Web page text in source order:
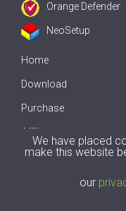
Orange Defender
NeoSetup
Home
Download
Purchase
Affiliate
Offline Driver Update
2007-2026 by
We have placed
make this website
our